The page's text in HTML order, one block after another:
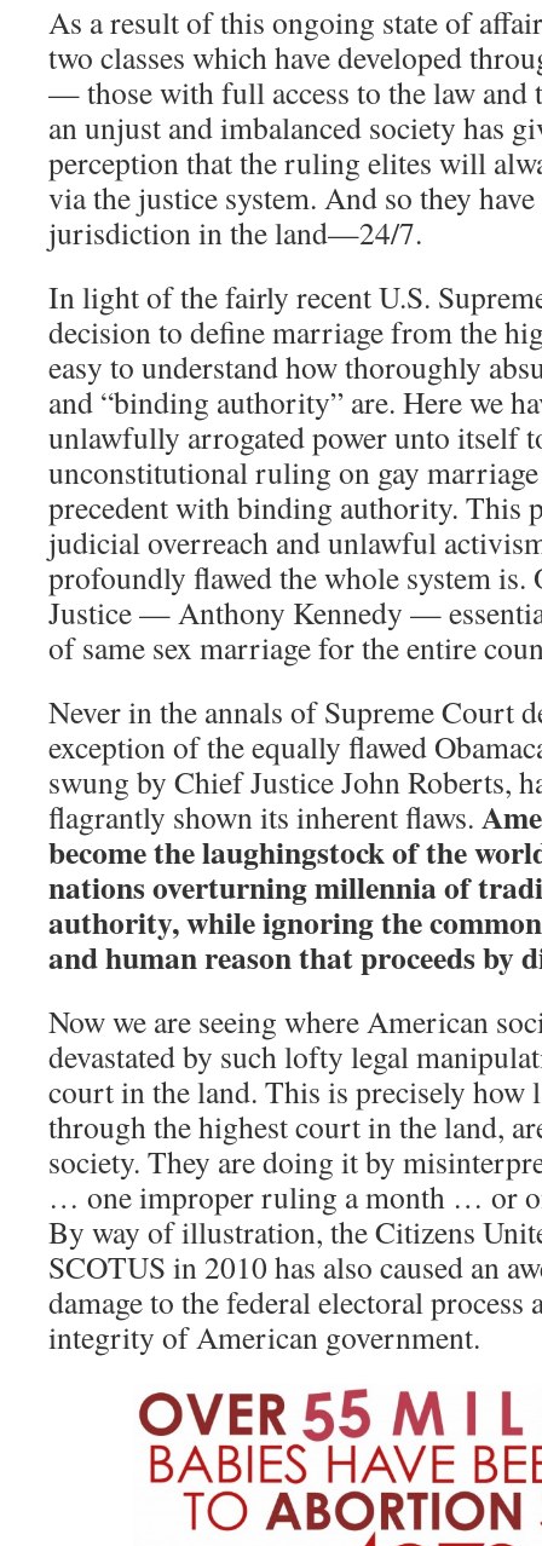
As a result of this ongoing state of
two classes which have developed
— those with full access to the law and
an unjust and imbalanced society has
perception that the ruling elites will
via the justice system. And so they
jurisdiction in the land—24/7.
In light of the fairly recent U.S.
decision to define marriage from the
easy to understand how thoroughly
and “binding authority” are. Here we
unlawfully arrogated power unto itself
unconstitutional ruling on gay marriage
precedent with binding authority. This
judicial overreach and unlawful
profoundly flawed the whole system is.
Justice — Anthony Kennedy —
of same sex marriage for the entire
Never in the annals of Supreme Court
exception of the equally flawed
swung by Chief Justice John Roberts,
flagrantly shown its inherent flaws.
become the laughingstock of the
nations overturning millennia of
authority, while ignoring the
and human reason that proceeds by
Now we are seeing where American
devastated by such lofty legal
court in the land. This is precisely how
through the highest court in the land,
society. They are doing it by
… one improper ruling a month … or
By way of illustration, the Citizens
SCOTUS in 2010 has also caused an
damage to the federal electoral process
integrity of American government.